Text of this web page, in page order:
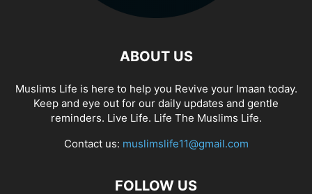
ABOUT US
Muslims Life is here to help you Revive your Imaan today.
Keep and eye out for our daily updates and gentle
reminders. Live Life. Life The Muslims Life.
Contact us: muslimslife11@gmail.com
FOLLOW US